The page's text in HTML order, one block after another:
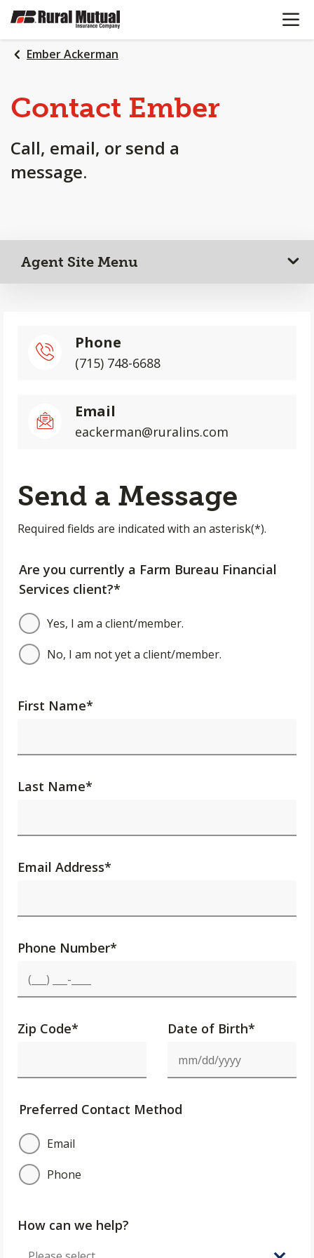
SKIP
MAIN
CONTENT
OPEN
Ember Ackerman
Contact Ember
Call, email, or send a
message.
Agent Site Menu
Phone
(715) 748-6688
Email
eackerman@ruralins.com
Send a Message
Required fields are indicated with an asterisk(*).
Are you currently a Farm Bureau Financial
Services client?*
Yes, I am a client/member.
No, I am not yet a client/member.
First Name*
Last Name*
Email Address*
Phone Number*
Zip Code* Date of Birth*
Preferred Contact Method
Email
Phone
How can we help?